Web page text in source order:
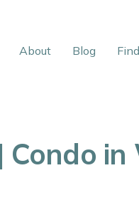
About Blog
Condo